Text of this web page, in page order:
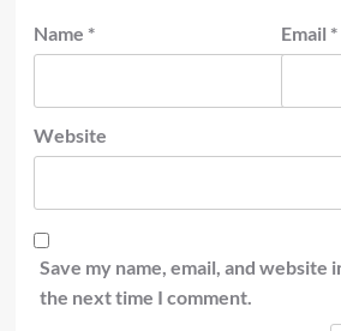
Name * Email *
Website
Save my name, email, and website
the next time I comment.